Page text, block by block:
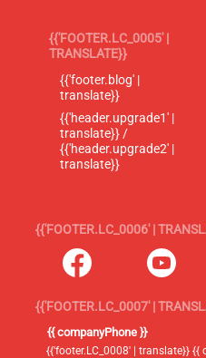
{{'FOOTER.LC_0005' |
TRANSLATE}}
{{'footer.blog' |
translate}}
{{'header.upgrade1' |
translate}} /
{{'header.upgrade2' |
translate}}
{{'FOOTER.LC_0006' |
{{'FOOTER.LC_0007' |
{{ companyPhone }}
{{'footer.LC_0008' | translate}}